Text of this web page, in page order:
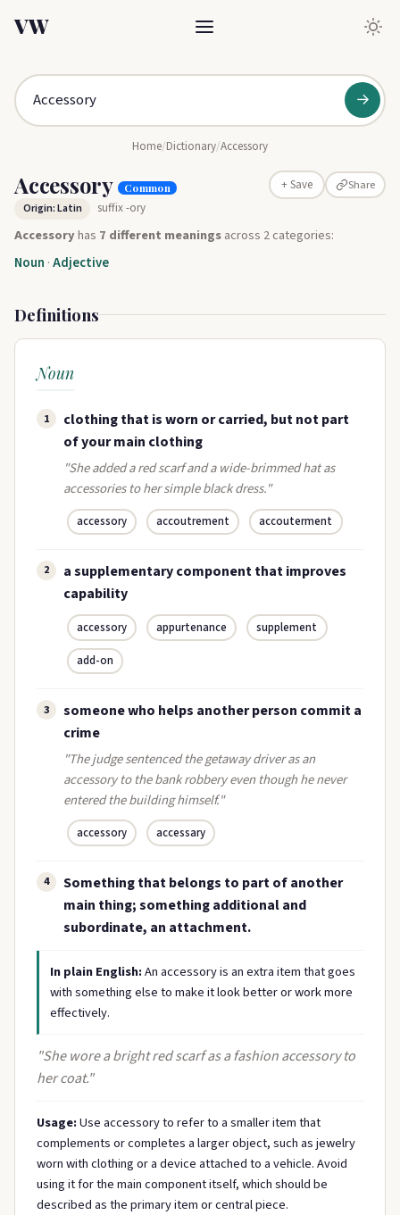
VW
→
Home/Dictionary/Accessory
Accessory Common + Save Share
Origin: Latin suffix -ory
Accessoryhas 7 different meaningsacross 2 categories:
Noun ·Adjective
Definitions
Noun
1
clothing that is worn or carried, but not part
of your main clothing
"She added a red scarf and a wide-brimmed hat as
accessories to her simple black dress."
accessory accoutrement accouterment
2
a supplementary component that improves
capability
accessory appurtenance supplement
add-on
3
someone who helps another person commit a
crime
"The judge sentenced the getaway driver as an
accessory to the bank robbery even though he never
entered the building himself."
accessory accessary
4
Something that belongs to part of another
main thing; something additional and
subordinate, an attachment.
In plain English:An accessory is an extra item that goes
with something else to make it look better or work more
effectively.
"She wore a bright red scarf as a fashion accessory to
her coat."
Usage:Use accessory to refer to a smaller item that
complements or completes a larger object, such as jewelry
worn with clothing or a device attached to a vehicle. Avoid
using it for the main component itself, which should be
described as the primary item or central piece.